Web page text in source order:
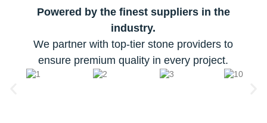
Powered by the finest suppliers in the
industry.
We partner with top-tier stone providers to
ensure premium quality in every project.